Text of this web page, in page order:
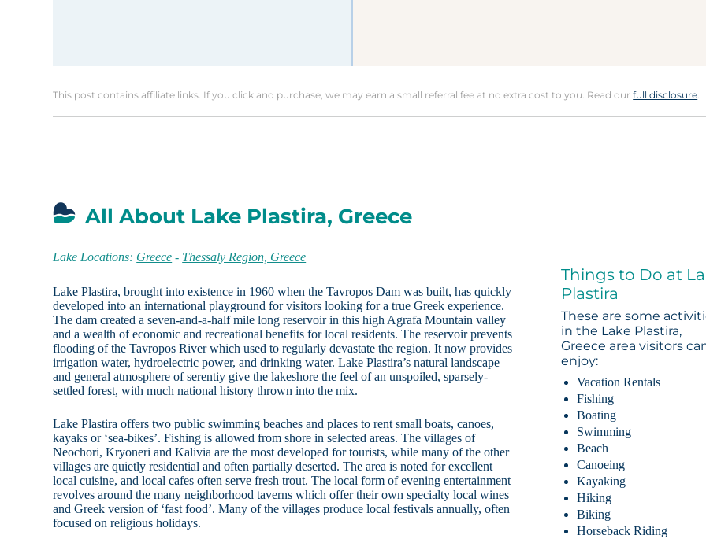
This post contains affiliate links. If you click and purchase, we may earn a small referral fee at no extra cost to you. Read ourfull disclosure.
All About Lake Plastira, Greece
Lake Locations: Greece - Thessaly Region, Greece
Lake Plastira, brought into existence in 1960 when the Tavropos Dam was built, has quickly
developed into an international playground for visitors looking for a true Greek experience.
The dam created a seven-and-a-half mile long reservoir in this high Agrafa Mountain valley
and a wealth of economic and recreational benefits for local residents. The reservoir prevents
flooding of the Tavropos River which used to regularly devastate the region. It now provides
irrigation water, hydroelectric power, and drinking water. Lake Plastira’s natural landscape
and general atmosphere of serentiy give the lakeshore the feel of an unspoiled, sparsely-
settled forest, with much national history thrown into the mix.
Lake Plastira offers two public swimming beaches and places to rent small boats, canoes,
kayaks or ‘sea-bikes’. Fishing is allowed from shore in selected areas. The villages of
Neochori, Kryoneri and Kalivia are the most developed for tourists, while many of the other
villages are quietly residential and often partially deserted. The area is noted for excellent
local cuisine, and local cafes often serve fresh trout. The local form of evening entertainment
revolves around the many neighborhood taverns which offer their own specialty local wines
and Greek version of ‘fast food’. Many of the villages produce local festivals annually, often
focused on religious holidays.
Things to Do at
Plastira
These are some
in the Lake Plastira,
Greece area visitors
enjoy:
Vacation Rentals
Fishing
Boating
Swimming
Beach
Canoeing
Kayaking
Hiking
Biking
Horseback Riding